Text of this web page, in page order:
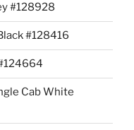
#128928
#128416
Cab White